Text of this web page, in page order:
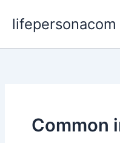
lifepersonacom
Common